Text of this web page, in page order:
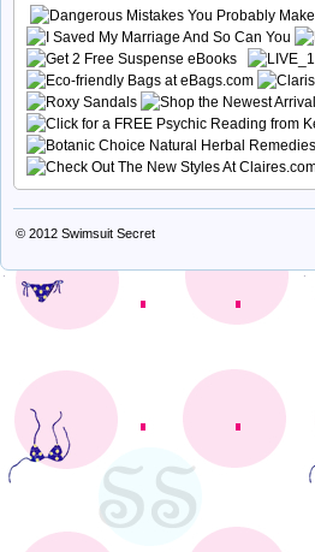
© 2012 Swimsuit Secret